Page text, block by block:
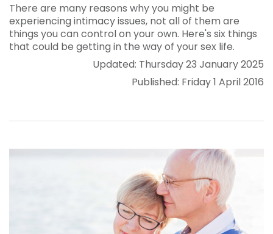
There are many reasons why you might be
experiencing intimacy issues, not all of them are
things you can control on your own. Here's six things
that could be getting in the way of your sex life.
Updated: Thursday 23 January 2025
Published: Friday 1 April 2016